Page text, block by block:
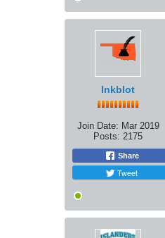
Inkblot
Join Date: Mar 2019
Posts: 2175
Share
Tweet